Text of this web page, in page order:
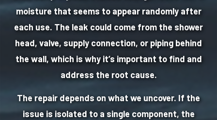
moisture that seems to appear randomly after
each use. The leak could come from the shower
head, valve, supply connection, or piping behind
the wall, which is why it’s important to find and
address the root cause.
The repair depends on what we uncover. If the
issue is isolated to a single component, the